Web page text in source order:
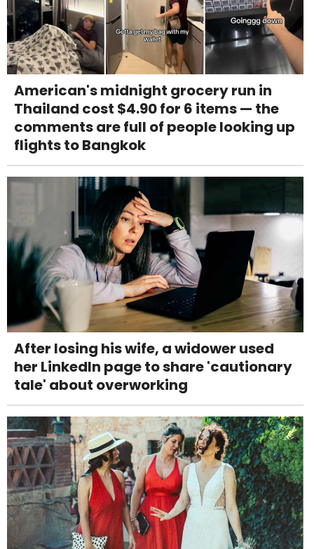
American's midnight grocery run in
Thailand cost $4.90 for 6 items — the
comments are full of people looking up
flights to Bangkok
After losing his wife, a widower used
her LinkedIn page to share 'cautionary
tale' about overworking